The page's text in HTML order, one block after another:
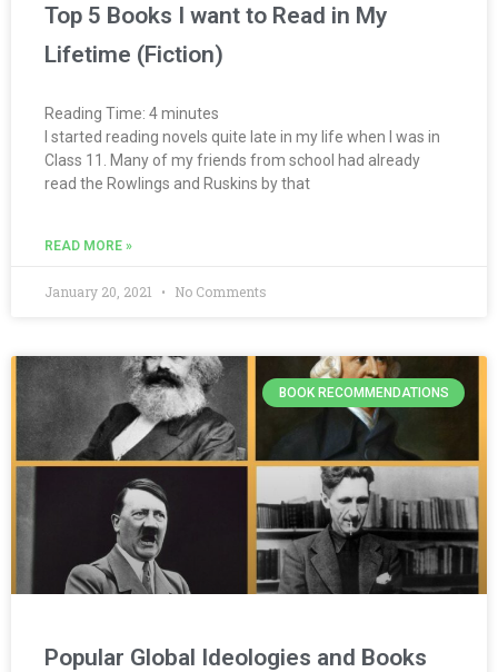
Top 5 Books I want to Read in My
Lifetime (Fiction)
Reading Time: 4minutes
I started reading novels quite late in my life when I was in
Class 11. Many of my friends from school had already
read the Rowlings and Ruskins by that
READ MORE »
January 20, 2021 No Comments
BOOK RECOMMENDATIONS
Popular Global Ideologies and Books